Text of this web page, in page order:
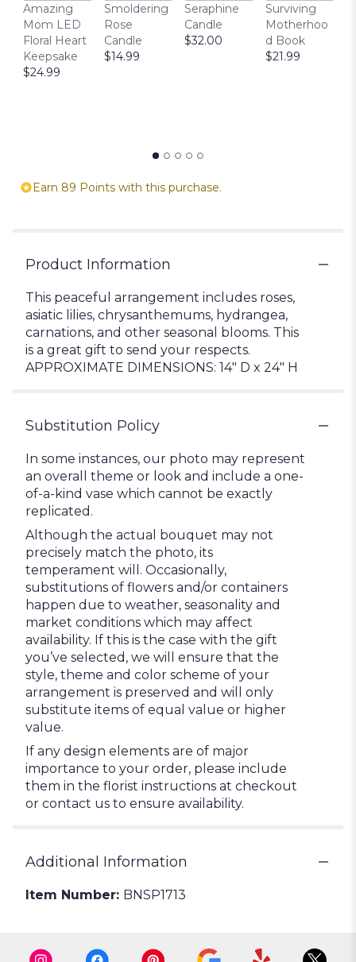
Amazing
Mom LED
Floral Heart
Keepsake
$24.99
Smoldering
Rose
Candle
$14.99
Seraphine
Candle
$32.00
Surviving
Motherhoo
d Book
$21.99
Earn 89 Points with this purchase.
Product Information
This peaceful arrangement includes roses,
asiatic lilies, chrysanthemums, hydrangea,
carnations, and other seasonal blooms. This
is a great gift to send your respects.
APPROXIMATE DIMENSIONS: 14" D x 24" H
Substitution Policy
In some instances, our photo may represent
an overall theme or look and include a one-
of-a-kind vase which cannot be exactly
replicated.
Although the actual bouquet may not
precisely match the photo, its
temperament will. Occasionally,
substitutions of flowers and/or containers
happen due to weather, seasonality and
market conditions which may affect
availability. If this is the case with the gift
you’ve selected, we will ensure that the
style, theme and color scheme of your
arrangement is preserved and will only
substitute items of equal value or higher
value.
If any design elements are of major
importance to your order, please include
them in the florist instructions at checkout
or contact us to ensure availability.
Additional Information
Item Number: BNSP1713